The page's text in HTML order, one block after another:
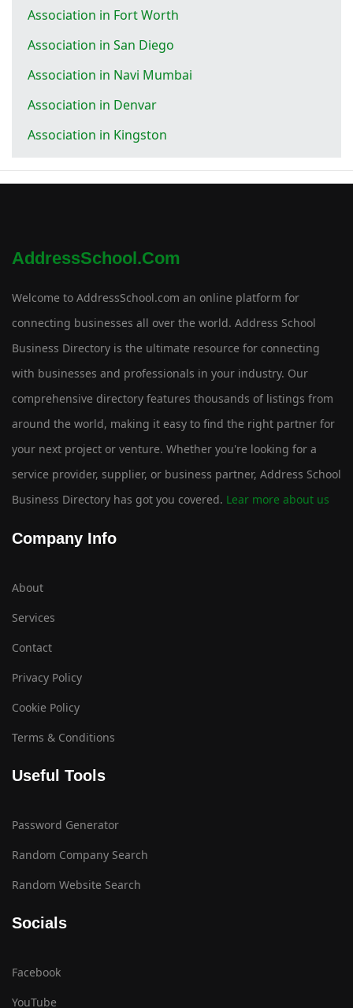
Association in Fort Worth
Association in San Diego
Association in Navi Mumbai
Association in Denvar
Association in Kingston
AddressSchool.com
Welcome to AddressSchool.com an online platform for
connecting businesses all over the world. Address School
Business Directory is the ultimate resource for connecting
with businesses and professionals in your industry. Our
comprehensive directory features thousands of listings from
around the world, making it easy to find the right partner for
your next project or venture. Whether you're looking for a
service provider, supplier, or business partner, Address School
Business Directory has got you covered. Lear more about us
Company Info
About
Services
Contact
Privacy Policy
Cookie Policy
Terms & Conditions
Useful Tools
Password Generator
Random Company Search
Random Website Search
Socials
Facebook
YouTube